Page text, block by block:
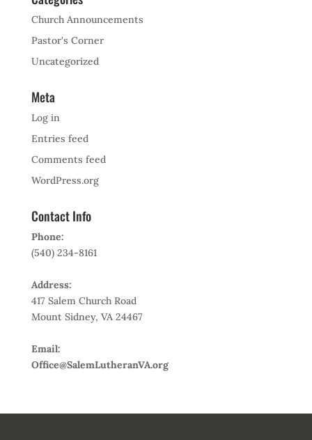
Church Announcements
Pastor's Corner
Uncategorized
Meta
Log in
Entries feed
Comments feed
WordPress.org
Contact Info
Phone:
(540) 234-8161
Address:
417 Salem Church Road
Mount Sidney, VA 24467
Email:
Office@SalemLutheranVA.org